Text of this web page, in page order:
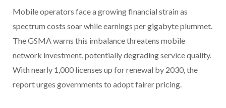
Mobile operators face a growing financial strain as
spectrum costs soar while earnings per gigabyte plummet.
The GSMA warns this imbalance threatens mobile
network investment, potentially degrading service quality.
With nearly 1,000 licenses up for renewal by 2030, the
report urges governments to adopt fairer pricing.